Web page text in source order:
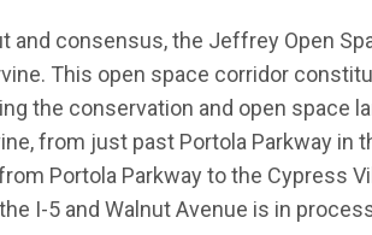
consensus, the Jeffrey Open
This open space corridor
the conservation and open space
from just past Portola Parkway in
Portola Parkway to the Cypress
I-5 and Walnut Avenue is in